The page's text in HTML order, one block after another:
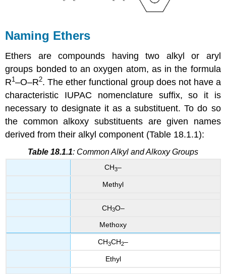
Naming Ethers
Ethers are compounds having two alkyl or aryl
groups bonded to an oxygen atom, as in the formula
R1 –O–R2. The ether functional group does not have a
characteristic IUPAC nomenclature suffix, so it is
necessary to designate it as a substituent. To do so
the common alkoxy substituents are given names
derived from their alkyl component (Table 18.1.1):
Table 18.1.1: Common Alkyl and Alkoxy Groups
CH3–
Methyl
CH3O–
Methoxy
CH3CH2–
Ethyl